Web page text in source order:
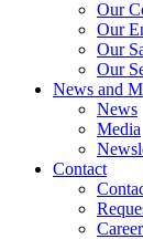
Our
Our
Our
Our
News and
News
Media
Contact